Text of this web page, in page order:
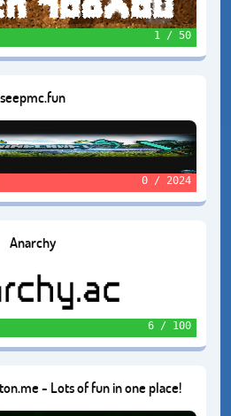
1 / 50
seepmc.fun
0 / 2024
Anarchy
6 / 100
- Lots of fun in one place!